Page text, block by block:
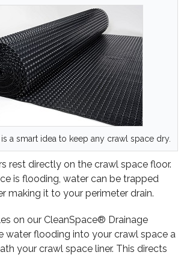
a smart idea to keep any crawl space dry.
rest directly on the crawl space floor.
is flooding, water can be trapped
making it to your perimeter drain.
on our CleanSpace® Drainage
water flooding into your crawl space a
your crawl space liner. This directs